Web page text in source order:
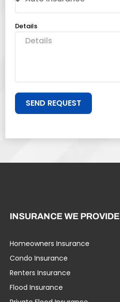
Details
SEND REQUEST
INSURANCE WE PROVIDE
Homeowners Insurance
Condo Insurance
Renters Insurance
Flood Insurance